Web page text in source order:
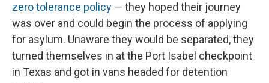
zero tolerance policy — they hoped their journey
was over and could begin the process of applying
for asylum. Unaware they would be separated, they
turned themselves in at the Port Isabel checkpoint
in Texas and got in vans headed for detention